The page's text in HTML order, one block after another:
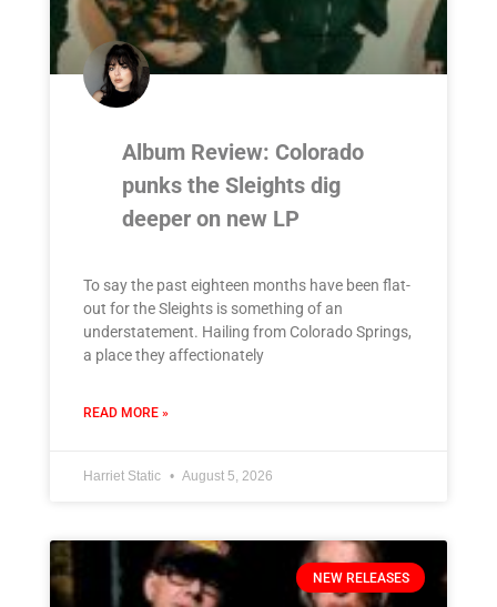
Album Review: Colorado
punks the Sleights dig
deeper on new LP
To say the past eighteen months have been flat-
out for the Sleights is something of an
understatement. Hailing from Colorado Springs,
a place they affectionately
READ MORE »
Harriet Static August 5, 2026
NEW RELEASES